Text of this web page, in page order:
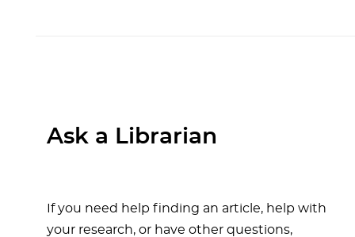
Ask a Librarian
If you need help finding an article, help with
your research, or have other questions,